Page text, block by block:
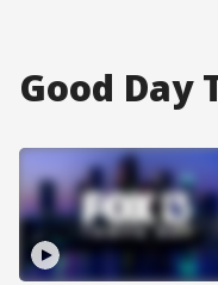
Good Day